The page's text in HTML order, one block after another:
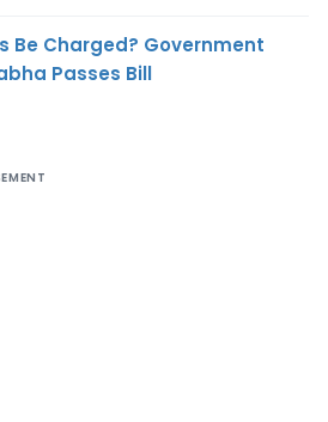
Be Charged? Government
Passes Bill